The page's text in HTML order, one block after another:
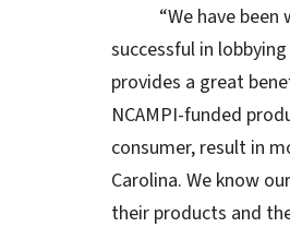
“We have been
successful in
provides a great
NCAMPI-funded
consumer, result in
Carolina. We know
their products and